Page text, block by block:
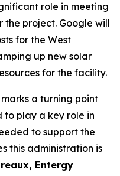
role in meeting
project. Google will
for the West
up new solar
for the facility.
a turning point
to play a key role in
to support the
this administration is
Entergy